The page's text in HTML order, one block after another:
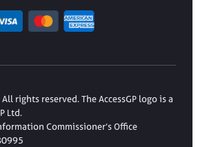
rights reserved. The AccessGP logo is a
Ltd.
Commissioner’s Office